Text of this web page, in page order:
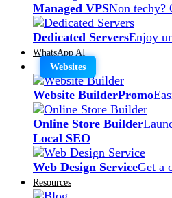
Managed VPSNon techy?
Dedicated ServersEnjoy
WhatsApp AI
Websites
Website BuilderPromo
Online Store Builder
Local SEO
Web Design ServiceGet a
Resources